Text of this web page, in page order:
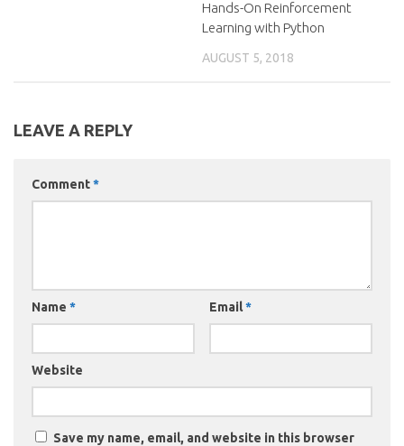
Hands-On Reinforcement
Learning with Python
AUGUST 5, 2018
LEAVE A REPLY
Comment*
Name * Email*
Website
Save my name, email, and website in this browser